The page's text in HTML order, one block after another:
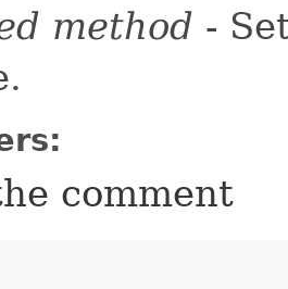
method -
comment